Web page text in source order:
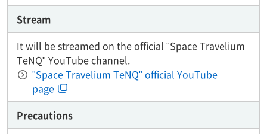
Stream
It will be streamed on the official "Space Travelium
TeNQ" YouTube channel.
"Space Travelium TeNQ" official YouTube
page
Precautions